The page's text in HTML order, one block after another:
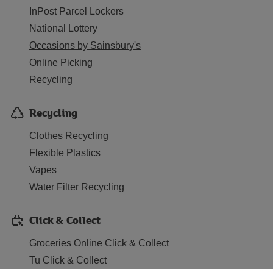
InPost Parcel Lockers
National Lottery
Occasions by Sainsbury's
Online Picking
Recycling
Recycling
Clothes Recycling
Flexible Plastics
Vapes
Water Filter Recycling
Click & Collect
Groceries Online Click & Collect
Tu Click & Collect